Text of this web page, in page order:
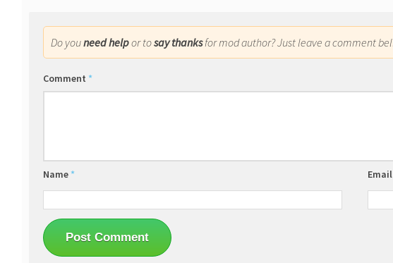
Do youneed helpor tosay thanksfor mod author? Just leave a comment
Comment *
Name *